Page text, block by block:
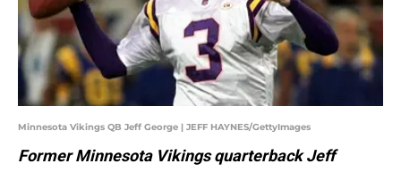
Minnesota Vikings QB Jeff George | JEFF HAYNES/GettyImages
Former Minnesota Vikings quarterback Jeff